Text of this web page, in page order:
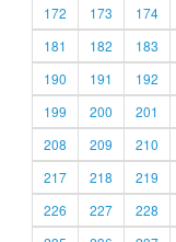
172
173 174
181
182 183
190
191 192
199
200 201
208
209 210
217
218 219
226
227 228